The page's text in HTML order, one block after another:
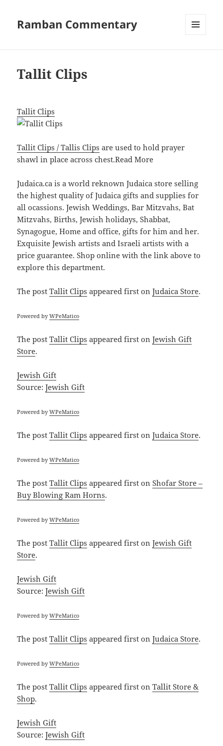
Ramban Commentary
Tallit Clips
Tallit Clips
Tallit Clips / Tallis Clips are used to hold prayer
shawl in place across chest.Read More
Judaica.ca is a world reknown Judaica store selling
the highest quality of Judaica gifts and supplies for
all ocassions. Jewish Weddings, Bar Mitzvahs, Bat
Mitzvahs, Births, Jewish holidays, Shabbat,
Synagogue, Home and office, gifts for him and her.
Exquisite Jewish artists and Israeli artists with a
price guarantee. Shop online with the link above to
explore this department.
The postTallit Clips appeared first onJudaica Store.
Powered byWPeMatico
The postTallit Clips appeared first onJewish Gift
Store.
Jewish Gift
Source:Jewish Gift
Powered byWPeMatico
The postTallit Clips appeared first onJudaica Store.
Powered byWPeMatico
The postTallit Clips appeared first onShofar Store –
Buy Blowing Ram Horns.
Powered byWPeMatico
The postTallit Clips appeared first onJewish Gift
Store.
Jewish Gift
Source:Jewish Gift
Powered byWPeMatico
The postTallit Clips appeared first onJudaica Store.
Powered byWPeMatico
The postTallit Clips appeared first onTallit Store &
Shop.
Jewish Gift
Source:Jewish Gift